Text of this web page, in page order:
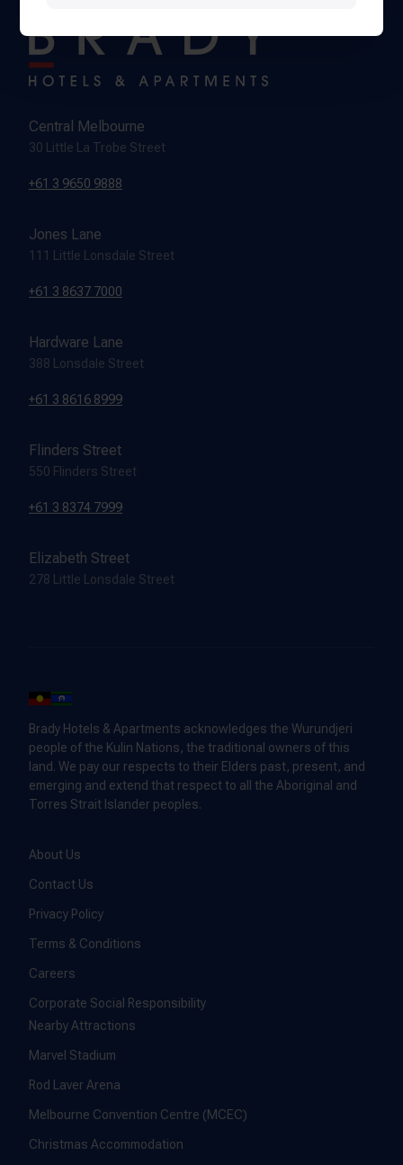
Central Melbourne
30 Little La Trobe Street
+61 3 9650 9888
Jones Lane
111 Little Lonsdale Street
+61 3 8637 7000
Hardware Lane
388 Lonsdale Street
+61 3 8616 8999
Flinders Street
550 Flinders Street
+61 3 8374 7999
Elizabeth Street
278 Little Lonsdale Street
Brady Hotels & Apartments acknowledges the Wurundjeri
people of the Kulin Nations, the traditional owners of this
land. We pay our respects to their Elders past, present, and
emerging and extend that respect to all the Aboriginal and
Torres Strait Islander peoples.
About Us
Contact Us
Privacy Policy
Terms & Conditions
Careers
Corporate Social Responsibility
Nearby Attractions
Marvel Stadium
Rod Laver Arena
Melbourne Convention Centre (MCEC)
Christmas Accommodation